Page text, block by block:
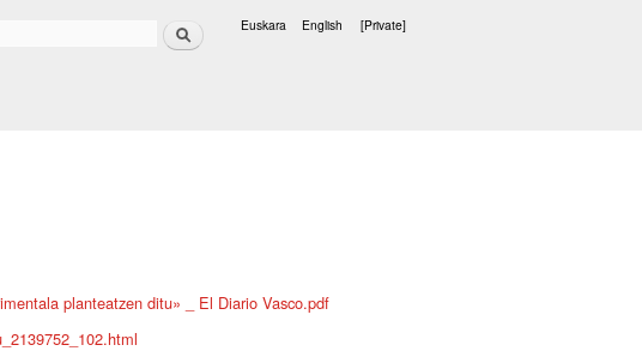
Search Euskara English [Private]
planteatzen ditu» _ El Diario Vasco.pdf